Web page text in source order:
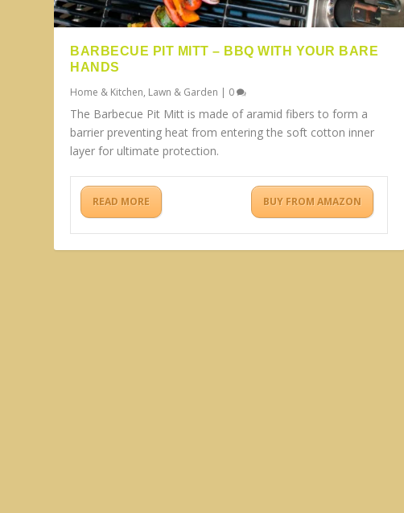
BARBECUE PIT MITT – BBQ WITH YOUR BARE
HANDS
Home & Kitchen, Lawn & Garden | 0
The Barbecue Pit Mitt is made of aramid fibers to form a
barrier preventing heat from entering the soft cotton inner
layer for ultimate protection.
READ MORE BUY FROM AMAZON